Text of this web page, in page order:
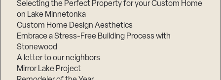
Selecting the Perfect Property for your Custom Home
on Lake Minnetonka
Custom Home Design Aesthetics
Embrace a Stress-Free Building Process with
Stonewood
A letter to our neighbors
Mirror Lake Project